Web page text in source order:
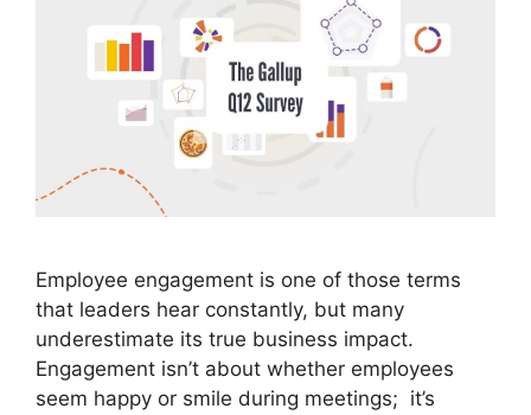
Employee engagement is one of those terms
that leaders hear constantly, but many
underestimate its true business impact.
Engagement isn’t about whether employees
seem happy or smile during meetings; it’s